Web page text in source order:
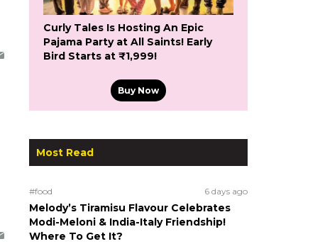
Curly Tales Is Hosting An Epic
Pajama Party at All Saints! Early
Bird Starts at ₹1,999!
Buy Now
Most Read
#food 6 days ago
Melody’s Tiramisu Flavour Celebrates
Modi-Meloni & India-Italy Friendship!
Where To Get It?